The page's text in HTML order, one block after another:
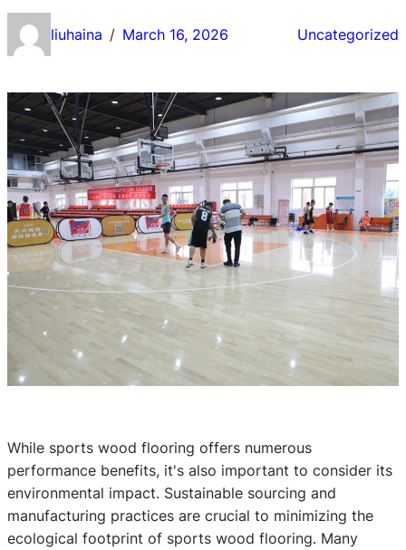
liuhaina / March 16, 2026 Uncategorized
While sports wood flooring offers numerous
performance benefits, it's also important to consider its
environmental impact. Sustainable sourcing and
manufacturing practices are crucial to minimizing the
ecological footprint of sports wood flooring. Many